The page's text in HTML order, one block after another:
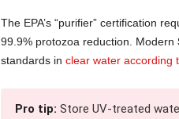
The EPA’s “purifier” certification
99.9% protozoa reduction. Modern
standards in clear water according
Pro tip: Store UV-treated